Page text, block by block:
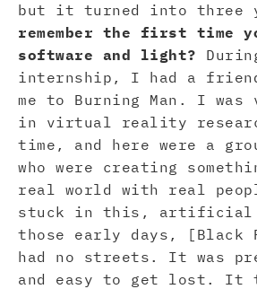
but it turned into three
remember the first time
software and light?
internship, I had a
me to Burning Man. I was
in virtual reality
time, and here were a
who were creating
real world with real
stuck in this, artificial
those early days, [Black
had no streets. It was
and easy to get lost. It